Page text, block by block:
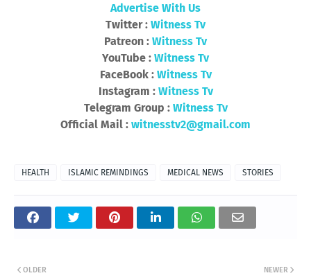
Advertise With Us
Twitter : Witness Tv
Patreon : Witness Tv
YouTube : Witness Tv
FaceBook : Witness Tv
Instagram : Witness Tv
Telegram Group : Witness Tv
Official Mail : witnesstv2@gmail.com
HEALTH ISLAMIC REMINDINGS MEDICAL NEWS STORIES
NEWER
OLDER